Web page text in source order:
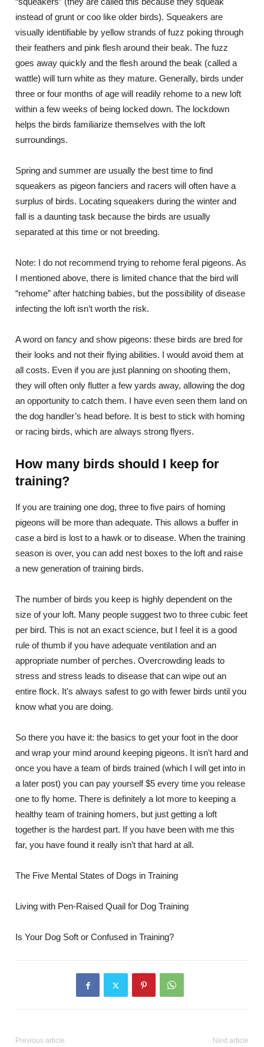
instead of grunt or coo like older birds). Squeakers are
visually identifiable by yellow strands of fuzz poking through
their feathers and pink flesh around their beak. The fuzz
goes away quickly and the flesh around the beak (called a
wattle) will turn white as they mature. Generally, birds under
three or four months of age will readily rehome to a new loft
within a few weeks of being locked down. The lockdown
helps the birds familiarize themselves with the loft
surroundings.
Spring and summer are usually the best time to find
squeakers as pigeon fanciers and racers will often have a
surplus of birds. Locating squeakers during the winter and
fall is a daunting task because the birds are usually
separated at this time or not breeding.
Note: I do not recommend trying to rehome feral pigeons. As
I mentioned above, there is limited chance that the bird will
“rehome” after hatching babies, but the possibility of disease
infecting the loft isn’t worth the risk.
A word on fancy and show pigeons: these birds are bred for
their looks and not their flying abilities. I would avoid them at
all costs. Even if you are just planning on shooting them,
they will often only flutter a few yards away, allowing the dog
an opportunity to catch them. I have even seen them land on
the dog handler’s head before. It is best to stick with homing
or racing birds, which are always strong flyers.
How many birds should I keep for
training?
If you are training one dog, three to five pairs of homing
pigeons will be more than adequate. This allows a buffer in
case a bird is lost to a hawk or to disease. When the training
season is over, you can add nest boxes to the loft and raise
a new generation of training birds.
The number of birds you keep is highly dependent on the
size of your loft. Many people suggest two to three cubic feet
per bird. This is not an exact science, but I feel it is a good
rule of thumb if you have adequate ventilation and an
appropriate number of perches. Overcrowding leads to
stress and stress leads to disease that can wipe out an
entire flock. It’s always safest to go with fewer birds until you
know what you are doing.
So there you have it: the basics to get your foot in the door
and wrap your mind around keeping pigeons. It isn’t hard and
once you have a team of birds trained (which I will get into in
a later post) you can pay yourself $5 every time you release
one to fly home. There is definitely a lot more to keeping a
healthy team of training homers, but just getting a loft
together is the hardest part. If you have been with me this
far, you have found it really isn’t that hard at all.
The Five Mental States of Dogs in Training
Living with Pen-Raised Quail for Dog Training
Is Your Dog Soft or Confused in Training?
Previous article Next article